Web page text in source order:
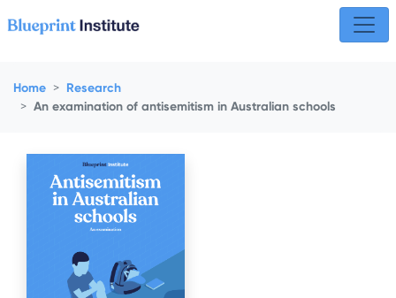
Home
Research
An examination of antisemitism in Australian schools